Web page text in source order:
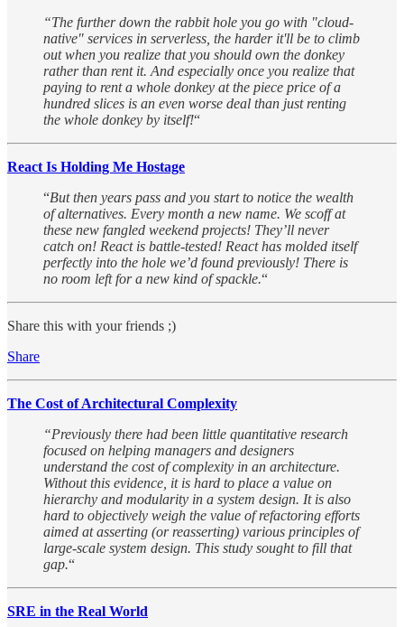
“The further down the rabbit hole you go with "cloud-
native" services in serverless, the harder it'll be to climb
out when you realize that you should own the donkey
rather than rent it. And especially once you realize that
paying to rent a whole donkey at the piece price of a
hundred slices is an even worse deal than just renting
the whole donkey by itself!“
React Is Holding Me Hostage
“But then years pass and you start to notice the wealth
of alternatives. Every month a new name. We scoff at
these new fangled weekend projects! They’ll never
catch on! React is battle-tested! React has molded itself
perfectly into the hole we’d found previously! There is
no room left for a new kind of spackle.“
Share this with your friends ;)
Share
The Cost of Architectural Complexity
“Previously there had been little quantitative research
focused on helping managers and designers
understand the cost of complexity in an architecture.
Without this evidence, it is hard to place a value on
hierarchy and modularity in a system design. It is also
hard to objectively weigh the value of refactoring efforts
aimed at asserting (or reasserting) various principles of
large-scale system design. This study sought to fill that
gap.“
SRE in the Real World